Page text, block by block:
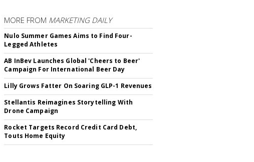
MORE FROM MARKETING DAILY
Nulo Summer Games Aims to Find Four-
Legged Athletes
AB InBev Launches Global 'Cheers to Beer'
Campaign For International Beer Day
Lilly Grows Fatter On Soaring GLP-1 Revenues
Stellantis Reimagines Storytelling With
Drone Campaign
Rocket Targets Record Credit Card Debt,
Touts Home Equity